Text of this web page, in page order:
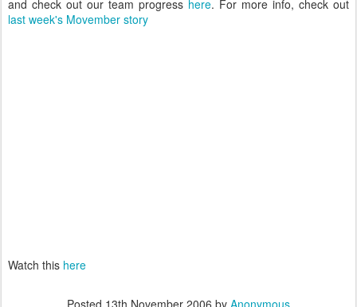
and check out our team progress here. For more info, check out
last week's Movember story
Watch this here
Posted 13th November 2006 by Anonymous